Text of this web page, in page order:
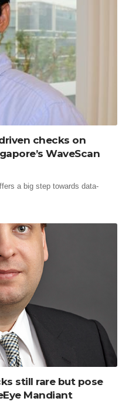
checks on
WaveScan
a big step towards data-
still rare but pose
Mandiant